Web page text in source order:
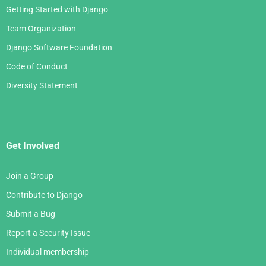
Getting Started with Django
Team Organization
Django Software Foundation
Code of Conduct
Diversity Statement
Get Involved
Join a Group
Contribute to Django
Submit a Bug
Report a Security Issue
Individual membership